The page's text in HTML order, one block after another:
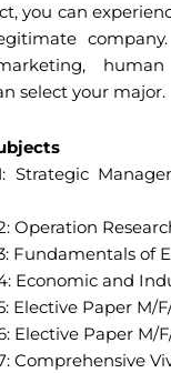
you can
human
select your major.
Strategic
Operation
Fundamentals of
Economic and
Elective Paper M/
Elective Paper M/
Comprehensive